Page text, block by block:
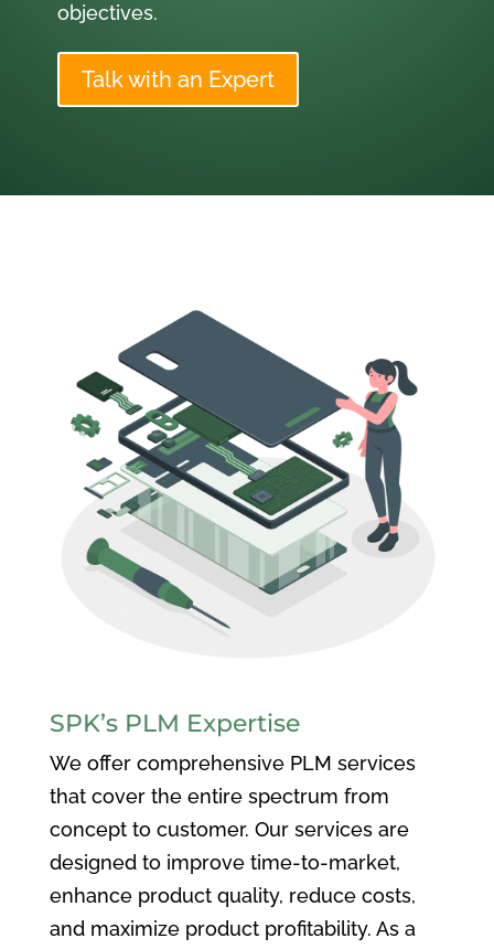
objectives.
Talk with an Expert
SPK’s PLM Expertise
We offer comprehensive PLM services
that cover the entire spectrum from
concept to customer. Our services are
designed to improve time-to-market,
enhance product quality, reduce costs,
and maximize product profitability. As a